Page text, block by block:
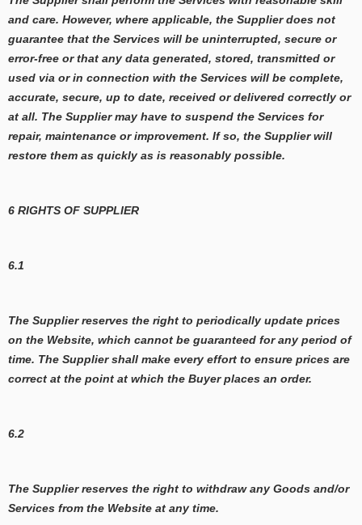
and care. However, where applicable, the Supplier does not
guarantee that the Services will be uninterrupted, secure or
error-free or that any data generated, stored, transmitted or
used via or in connection with the Services will be complete,
accurate, secure, up to date, received or delivered correctly or
at all. The Supplier may have to suspend the Services for
repair, maintenance or improvement. If so, the Supplier will
restore them as quickly as is reasonably possible.
6 RIGHTS OF SUPPLIER
6.1
The Supplier reserves the right to periodically update prices
on the Website, which cannot be guaranteed for any period of
time. The Supplier shall make every effort to ensure prices are
correct at the point at which the Buyer places an order.
6.2
The Supplier reserves the right to withdraw any Goods and/or
Services from the Website at any time.